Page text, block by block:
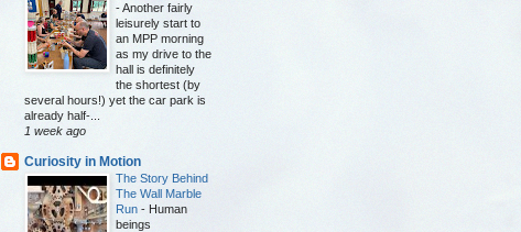
-Another fairly
leisurely start to
an MPP morning
as my drive to the
hall is definitely
the shortest (by
several hours!) yet the car park is
already half-...
1 week ago
Curiosity in Motion
The Story Behind
The Wall Marble
Run - Human
beings